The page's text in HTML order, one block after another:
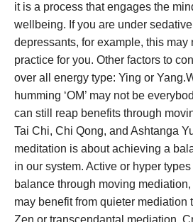
it is a process that engages the
wellbeing. If you are under
depressants, for example, this may
practice for you. Other factors to
over all energy type: Ying or
humming ‘OM’ may not be
can still reap benefits through
Tai Chi, Chi Qong, and Ashtanga
meditation is about achieving a
in our system. Active or hyper
balance through moving
may benefit from quieter mediation